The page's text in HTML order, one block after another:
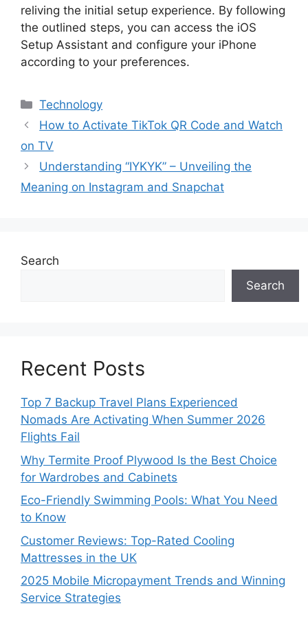
reliving the initial setup experience. By following
the outlined steps, you can access the iOS
Setup Assistant and configure your iPhone
according to your preferences.
Categories
Technology
How to Activate TikTok QR Code and Watch
on TV
Understanding “IYKYK” – Unveiling the
Meaning on Instagram and Snapchat
Search
Search
Recent Posts
Top 7 Backup Travel Plans Experienced
Nomads Are Activating When Summer 2026
Flights Fail
Why Termite Proof Plywood Is the Best Choice
for Wardrobes and Cabinets
Eco-Friendly Swimming Pools: What You Need
to Know
Customer Reviews: Top-Rated Cooling
Mattresses in the UK
2025 Mobile Micropayment Trends and Winning
Service Strategies